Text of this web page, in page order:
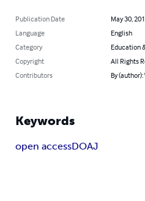
Publication Date
May 30,
Language
English
Category
Education
Copyright
All Rights
Contributors
By
Keywords
open accessDOAJ